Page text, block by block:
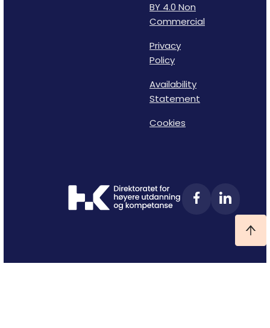
BY 4.0 Non
Commercial
Privacy
Policy
Availability
Statement
Cookies